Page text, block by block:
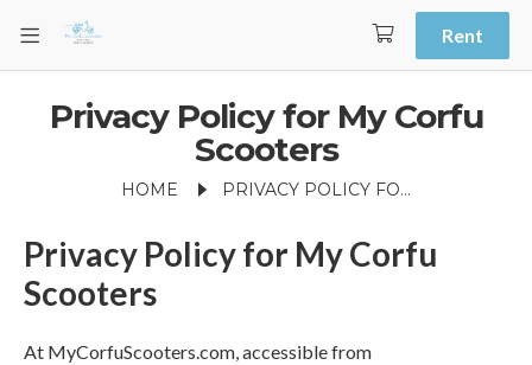
Rent
Privacy Policy for My Corfu
Scooters
HOME PRIVACY POLICY FOR MY CORFU SCOOTERS
Privacy Policy for My Corfu
Scooters
At MyCorfuScooters.com, accessible from